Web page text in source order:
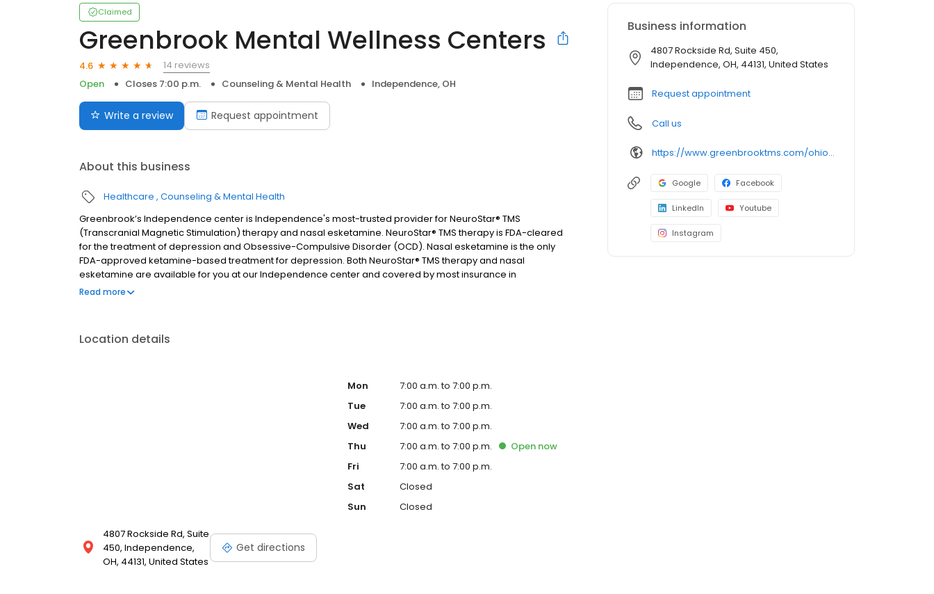
Claimed
Greenbrook Mental Wellness Centers
4.6
14 reviews
Open
Closes 7:00 p.m. Counseling & Mental Health Independence, OH
Write a review Request appointment
About this business
Healthcare Counseling & Mental Health
Greenbrook’s Independence center is Independence's most-trusted provider for NeuroStar® TMS
(Transcranial Magnetic Stimulation) therapy and nasal esketamine. NeuroStar® TMS therapy is FDA-cleared
for the treatment of depression and Obsessive-Compulsive Disorder (OCD). Nasal esketamine is the only
FDA-approved ketamine-based treatment for depression. Both NeuroStar® TMS therapy and nasal
esketamine are available for you at our Independence center and covered by most insurance in
Independence and throughout Ohio.
Read more
Location details
4807 Rockside Rd, Suite
450, Independence,
OH, 44131, United States
Get directions
Mon
7:00 a.m. to 7:00 p.m.
Tue
7:00 a.m. to 7:00 p.m.
Wed
7:00 a.m. to 7:00 p.m.
Thu
7:00 a.m. to 7:00 p.m. Open now
Fri
7:00 a.m. to 7:00 p.m.
Sat
Closed
Sun
Closed
Business information
4807 Rockside Rd, Suite 450,
Independence, OH, 44131, United States
Request appointment
Call us
https://www.greenbrooktms.com/ohio-centers/independence
Google Facebook
LinkedIn Youtube
Instagram